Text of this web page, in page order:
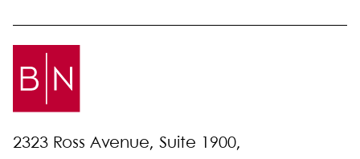
2323 Ross Avenue, Suite 1900,